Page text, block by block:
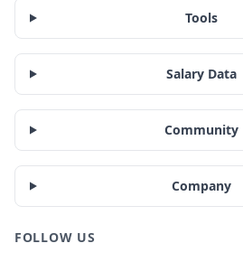
Tools
Salary Data
Community
Company
FOLLOW US